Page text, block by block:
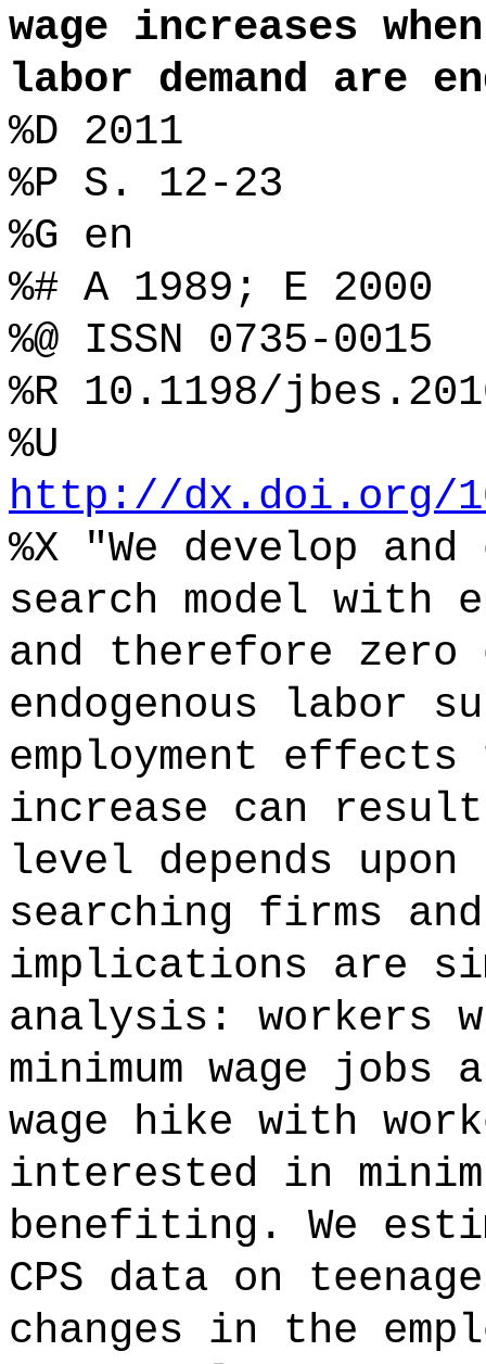
wage increases
labor demand are
%D 2011
%P S. 12-23
%G en
%# A 1989; E 2000
%@ ISSN 0735-0015
%R 10.1198/
%U
http://dx.doi.org/
%X "We develop
search model with
and therefore
endogenous labor
employment effects
increase can result
level depends
searching firms
implications are
analysis: workers
minimum wage jobs
wage hike with
interested in
benefiting. We
CPS data on
changes in the